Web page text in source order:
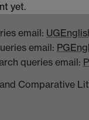
yet.
email:
email:
queries email:
Comparative